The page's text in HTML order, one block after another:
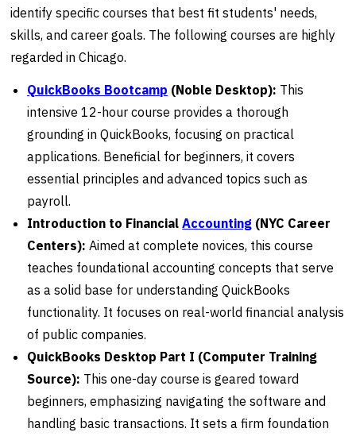
identify specific courses that best fit students' needs,
skills, and career goals. The following courses are highly
regarded in Chicago.
QuickBooks Bootcamp (Noble Desktop): This
intensive 12-hour course provides a thorough
grounding in QuickBooks, focusing on practical
applications. Beneficial for beginners, it covers
essential principles and advanced topics such as
payroll.
Introduction to FinancialAccounting (NYC Career
Centers): Aimed at complete novices, this course
teaches foundational accounting concepts that serve
as a solid base for understanding QuickBooks
functionality. It focuses on real-world financial analysis
of public companies.
QuickBooks Desktop Part I (Computer Training
Source): This one-day course is geared toward
beginners, emphasizing navigating the software and
handling basic transactions. It sets a firm foundation